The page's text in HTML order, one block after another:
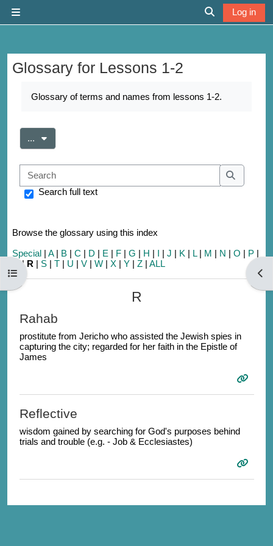
Toggle search
Log in
Open course index
Glossary for Lessons 1-2
Glossary of terms and names from lessons 1-2.
... Export entries
Search
Search
Search full text
Browse the glossary using this index
Special | A| B | C | D | E | F | G | H | I | J | K | L| M | N | O | P |
|R | S | T | U | V | W | X | Y | Z | ALL
R
Rahab
prostitute from Jericho who assisted the Jewish spies in
capturing the city; regarded for her faith in the Epistle of
James
Reflective
wisdom gained by searching for God's purposes behind
trials and trouble (e.g. - Job & Ecclesiastes)